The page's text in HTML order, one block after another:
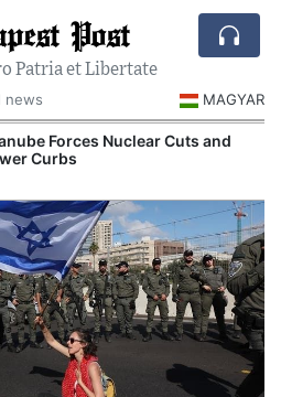
Post
Patria et Libertate
news
MAGYAR
Forces Nuclear Cuts and
Curbs